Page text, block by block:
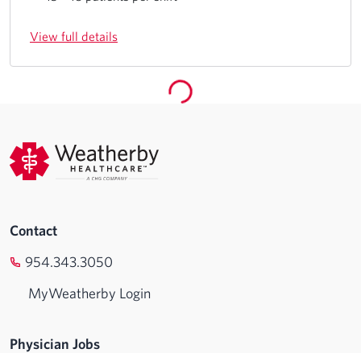
View full details
Contact
954.343.3050
MyWeatherby Login
Physician Jobs